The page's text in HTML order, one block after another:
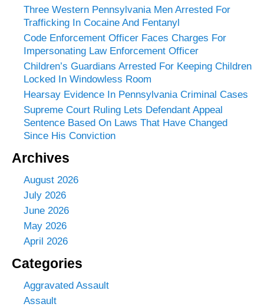
Three Western Pennsylvania Men Arrested For
Trafficking In Cocaine And Fentanyl
Code Enforcement Officer Faces Charges For
Impersonating Law Enforcement Officer
Children’s Guardians Arrested For Keeping Children
Locked In Windowless Room
Hearsay Evidence In Pennsylvania Criminal Cases
Supreme Court Ruling Lets Defendant Appeal
Sentence Based On Laws That Have Changed
Since His Conviction
Archives
August 2026
July 2026
June 2026
May 2026
April 2026
Categories
Aggravated Assault
Assault